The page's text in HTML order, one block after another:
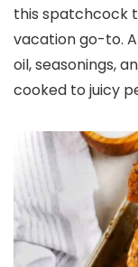
this spatchcock
vacation go-to.
oil, seasonings,
cooked to juicy